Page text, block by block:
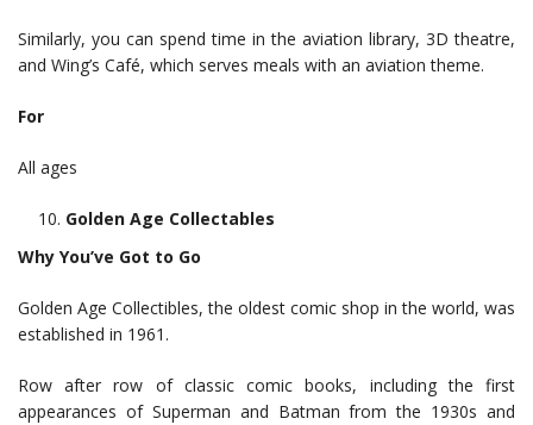
Similarly, you can spend time in the aviation library, 3D theatre,
and Wing’s Café, which serves meals with an aviation theme.
For
All ages
Golden Age Collectables
Why You’ve Got to Go
Golden Age Collectibles, the oldest comic shop in the world, was
established in 1961.
Row after row of classic comic books, including the first
appearances of Superman and Batman from the 1930s and